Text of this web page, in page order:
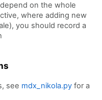
on the whole
where adding new
you should record a
see mdx_nikola.py for a